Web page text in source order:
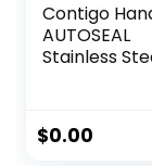
Contigo
AUTOSEAL
Stainless
16oz.,
Original
$0.00